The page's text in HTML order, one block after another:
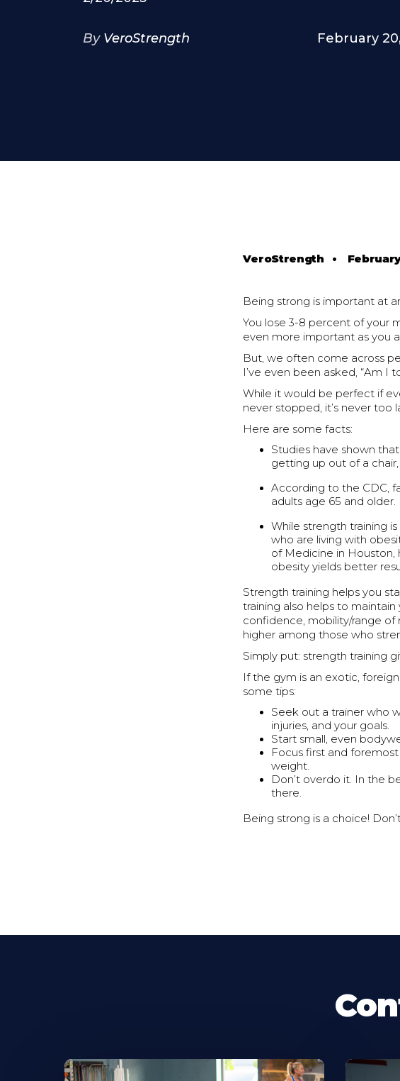
By VeroStrength February
VeroStrength •
Being strong is important at
You lose 3-8 percent of your
even more important as you
But, we often come across
I’ve even been asked, “Am I
While it would be perfect if
never stopped, it’s never
Here are some facts:
Studies have shown
getting up out of a
According to the CDC,
adults age 65 and older.
While strength training
who are living with
of Medicine in
obesity yields better
Strength training helps you
training also helps to
confidence, mobility/range of
higher among those who
Simply put: strength training
If the gym is an exotic,
some tips:
Seek out a trainer who
injuries, and your goals.
Start small, even
Focus first and
weight.
Don’t overdo it. In the
there.
Being strong is a choice!